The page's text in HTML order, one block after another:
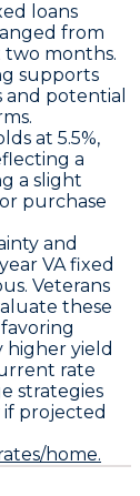
loans
from
two months.
supports
potential
at 5.5%,
a
a slight
purchase
and
VA fixed
Veterans
these
higher yield
rate
strategies
projected
home.